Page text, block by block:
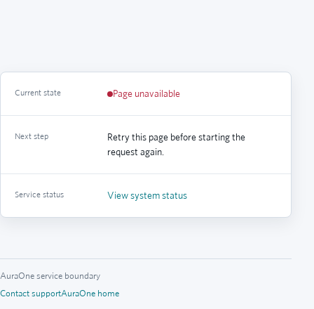
Current state Page unavailable
Next step
Retry this page before starting the
request again.
Service status View system status
AuraOne service boundary
Contact supportAuraOne home